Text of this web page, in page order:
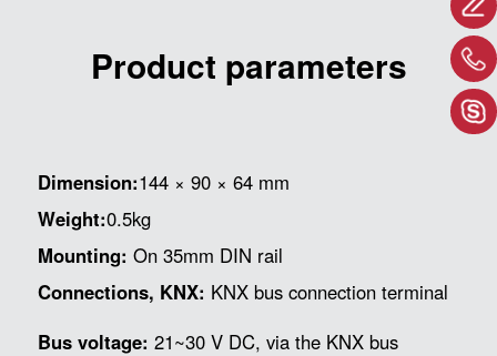
Product parameters
Dimension:144 × 90 × 64 mm
Weight:0.5kg
Mounting: On 35mm DIN rail
Connections, KNX: KNX bus connection terminal
Bus voltage: 21~30 V DC, via the KNX bus